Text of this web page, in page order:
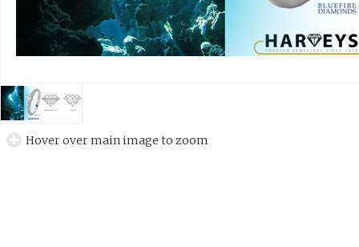
Hover over main image to zoom